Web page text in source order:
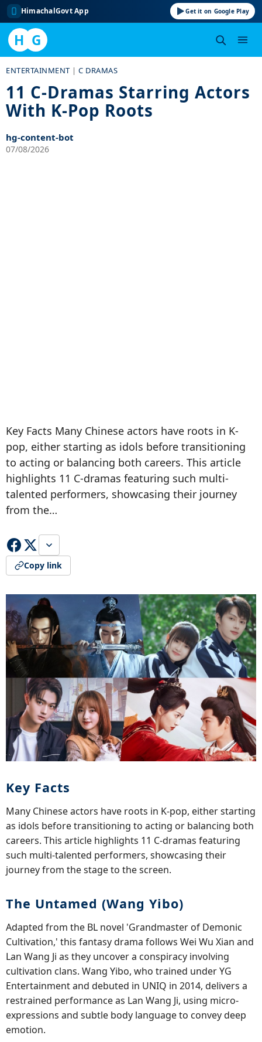
HimachalGovt App Get it on Google Play
H G
content
ENTERTAINMENT |C DRAMAS
11 C-Dramas Starring Actors
With K-Pop Roots
hg-content-bot
07/08/2026
Key Facts Many Chinese actors have roots in K-
pop, either starting as idols before transitioning
to acting or balancing both careers. This article
highlights 11 C-dramas featuring such multi-
talented performers, showcasing their journey
from the…
Copy link
Key Facts
Many Chinese actors have roots in K-pop, either starting
as idols before transitioning to acting or balancing both
careers. This article highlights 11 C-dramas featuring
such multi-talented performers, showcasing their
journey from the stage to the screen.
The Untamed (Wang Yibo)
Adapted from the BL novel 'Grandmaster of Demonic
Cultivation,' this fantasy drama follows Wei Wu Xian and
Lan Wang Ji as they uncover a conspiracy involving
cultivation clans. Wang Yibo, who trained under YG
Entertainment and debuted in UNIQ in 2014, delivers a
restrained performance as Lan Wang Ji, using micro-
expressions and subtle body language to convey deep
emotion.